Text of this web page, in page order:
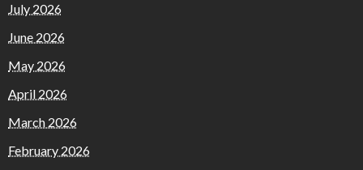
July 2026
June 2026
May 2026
April 2026
March 2026
February 2026